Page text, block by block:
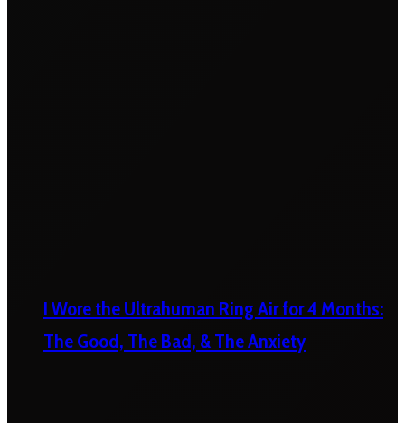
I Wore the Ultrahuman Ring Air for 4 Months:
The Good, The Bad, & The Anxiety